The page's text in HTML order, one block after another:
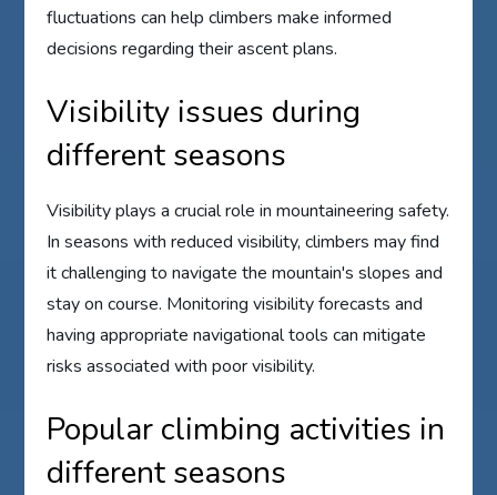
fluctuations can help climbers make informed
decisions regarding their ascent plans.
Visibility issues during
different seasons
Visibility plays a crucial role in mountaineering safety.
In seasons with reduced visibility, climbers may find
it challenging to navigate the mountain's slopes and
stay on course. Monitoring visibility forecasts and
having appropriate navigational tools can mitigate
risks associated with poor visibility.
Popular climbing activities in
different seasons